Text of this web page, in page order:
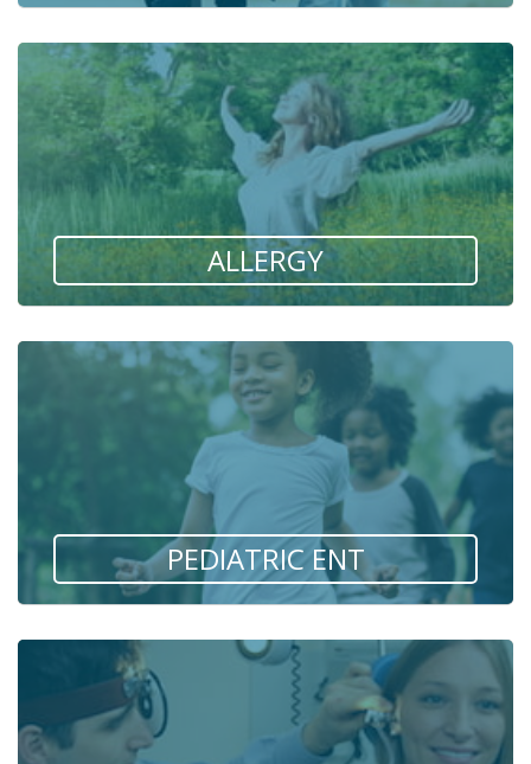
ALLERGY
PEDIATRIC ENT